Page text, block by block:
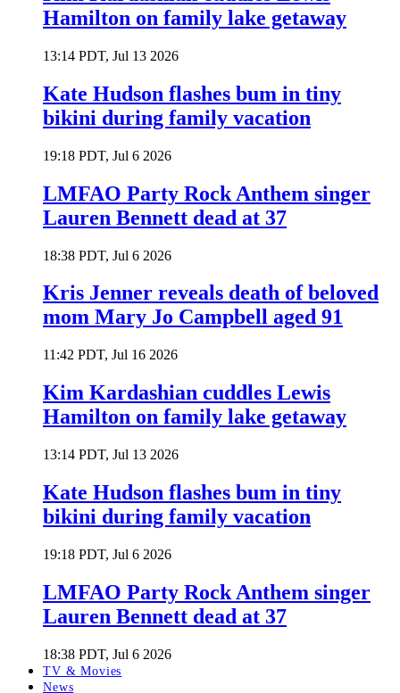
Hamilton on family lake getaway
13:14 PDT, Jul 13 2026
Kate Hudson flashes bum in tiny
bikini during family vacation
19:18 PDT, Jul 6 2026
LMFAO Party Rock Anthem singer
Lauren Bennett dead at 37
18:38 PDT, Jul 6 2026
Kris Jenner reveals death of beloved
mom Mary Jo Campbell aged 91
11:42 PDT, Jul 16 2026
Kim Kardashian cuddles Lewis
Hamilton on family lake getaway
13:14 PDT, Jul 13 2026
Kate Hudson flashes bum in tiny
bikini during family vacation
19:18 PDT, Jul 6 2026
LMFAO Party Rock Anthem singer
Lauren Bennett dead at 37
18:38 PDT, Jul 6 2026
TV & Movies
News